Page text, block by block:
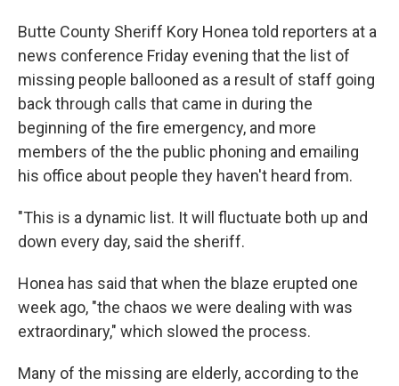
Butte County Sheriff Kory Honea told reporters at a
news conference Friday evening that the list of
missing people ballooned as a result of staff going
back through calls that came in during the
beginning of the fire emergency, and more
members of the the public phoning and emailing
his office about people they haven't heard from.
"This is a dynamic list. It will fluctuate both up and
down every day, said the sheriff.
Honea has said that when the blaze erupted one
week ago, "the chaos we were dealing with was
extraordinary," which slowed the process.
Many of the missing are elderly, according to the